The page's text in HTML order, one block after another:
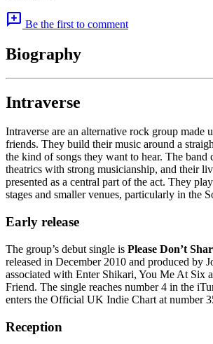
add_comment Be the first to comment
Biography
Intraverse
Intraverse are an alternative rock group made
friends. They build their music around a
the kind of songs they want to hear. The band
theatrics with strong musicianship, and their
presented as a central part of the act. They
stages and smaller venues, particularly in the
Early release
The group’s debut single is Please Don’t
released in December 2010 and produced by
associated with Enter Shikari, You Me At Six
Friend. The single reaches number 4 in the
enters the Official UK Indie Chart at number
Reception